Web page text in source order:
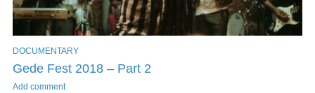
DOCUMENTARY
Gede Fest 2018 – Part 2
Add comment